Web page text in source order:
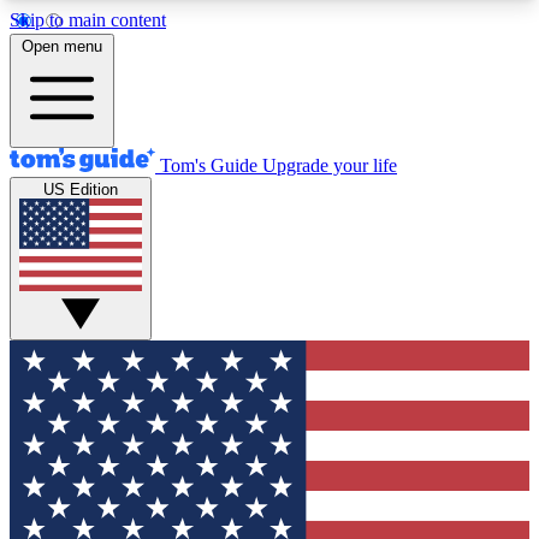
Skip to main content
12
MEMBER FEATURES
Exclusive Newsletters
Tech news direct to your inbox
GET CLUB ACCESS QUICK
For the fastest way to join Tom's Guide Club enter
your email below. We'll send you a confirmation
and sign you up to our newsletter to keep you
updated on all the latest news.
Open menu
Tom's Guide Upgrade your life
US Edition